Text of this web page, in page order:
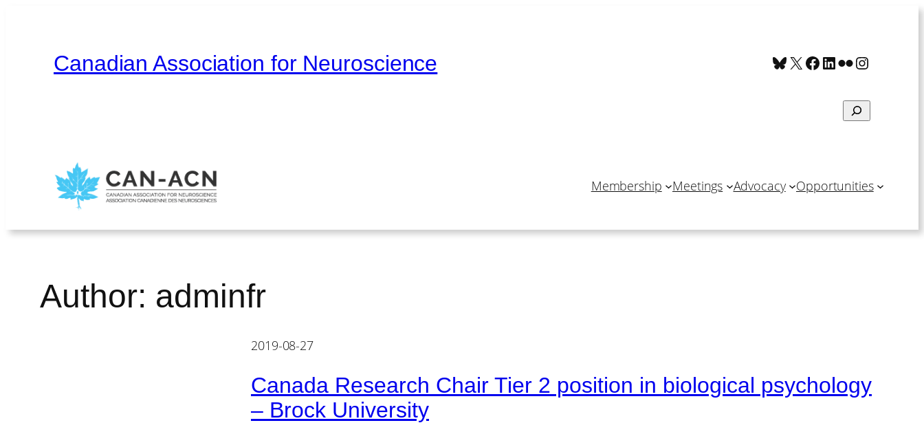
Canadian Association for Neuroscience Bluesky
X Facebook
LinkedIn
Flickr
Search
Membership Meetings Advocacy Opportunities
Author: adminfr
2019-08-27
Canada Research Chair Tier 2 position in biological psychology
– Brock University